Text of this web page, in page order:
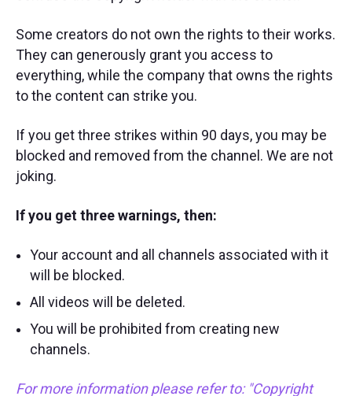
Some creators do not own the rights to their works.
They can generously grant you access to
everything, while the company that owns the rights
to the content can strike you.
If you get three strikes within 90 days, you may be
blocked and removed from the channel. We are not
joking.
If you get three warnings, then:
Your account and all channels associated with it
will be blocked.
All videos will be deleted.
You will be prohibited from creating new
channels.
For more information please refer to: "Copyright